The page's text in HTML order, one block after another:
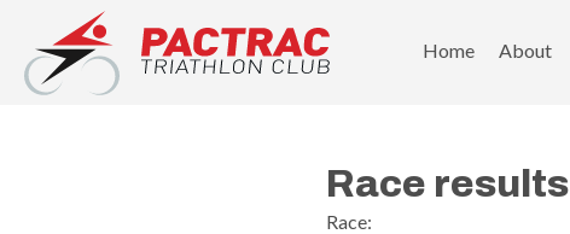
PACTRAC Triathlon Club
Home
About
Race results
Race: